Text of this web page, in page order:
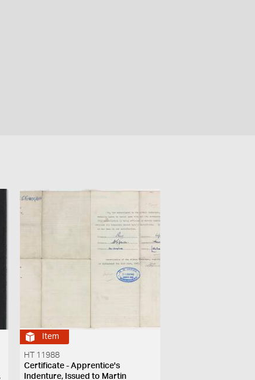
Item
HT 11988
Certificate - Apprentice's
Indenture, Issued to Martin